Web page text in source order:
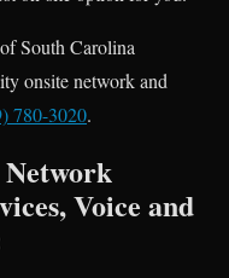
South Carolina
onsite network and
780-3020.
Voice and